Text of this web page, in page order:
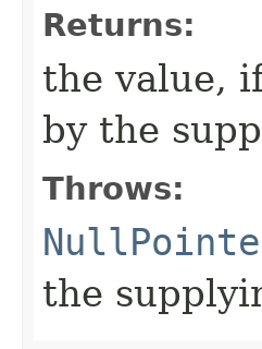
Returns:
the value,
by the
Throws:
the